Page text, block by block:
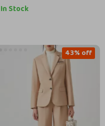
In Stock
43% off